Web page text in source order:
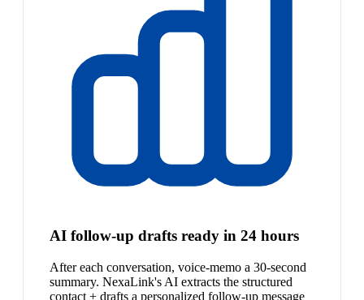
AI follow-up drafts ready in 24 hours
After each conversation, voice-memo a 30-second
summary. NexaLink's AI extracts the structured
contact + drafts a personalized follow-up message